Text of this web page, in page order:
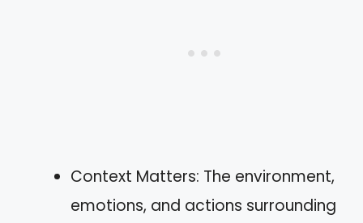
Context Matters: The environment,
emotions, and actions surrounding